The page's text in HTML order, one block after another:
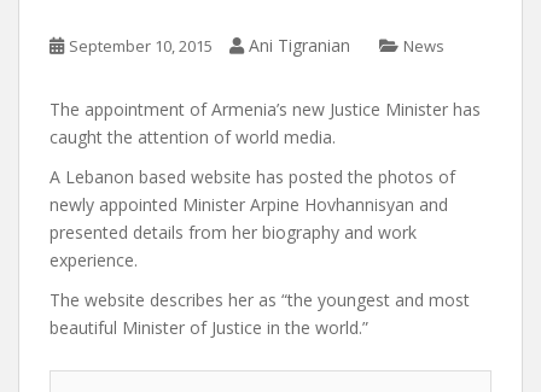
September 10, 2015 Ani Tigranian News
The appointment of Armenia’s new Justice Minister has
caught the attention of world media.
A Lebanon based website has posted the photos of
newly appointed Minister Arpine Hovhannisyan and
presented details from her biography and work
experience.
The website describes her as “the youngest and most
beautiful Minister of Justice in the world.”